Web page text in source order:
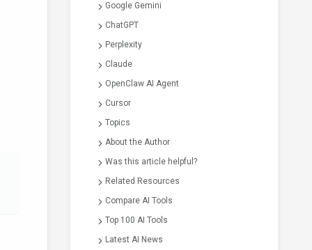
Google Gemini
ChatGPT
Perplexity
Claude
OpenClaw AI Agent
Cursor
Topics
About the Author
Was this article helpful?
Related Resources
Compare AI Tools
Top 100 AI Tools
Latest AI News